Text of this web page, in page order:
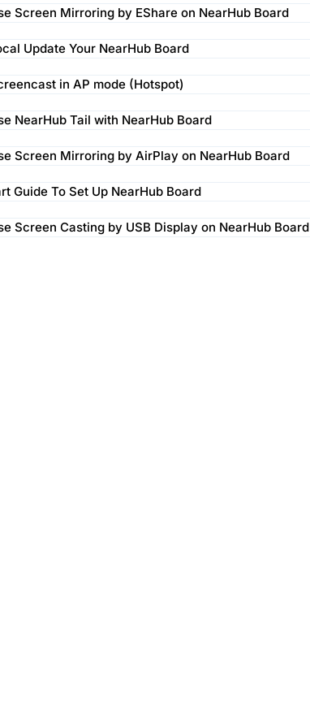
Screen Mirroring by EShare on NearHub Board
Update Your NearHub Board
in AP mode (Hotspot)
NearHub Tail with NearHub Board
Screen Mirroring by AirPlay on NearHub Board
Guide To Set Up NearHub Board
Screen Casting by USB Display on NearHub Board